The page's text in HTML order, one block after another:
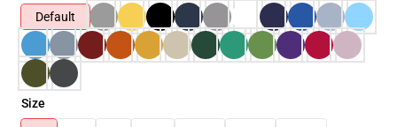
Default
Size